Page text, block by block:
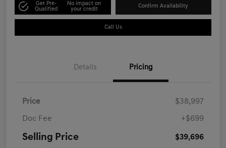
Get Pre-
Qualified
No impact on
your credit
Confirm Availability
Call Us
Details Pricing
Price $38,997
Doc Fee +$699
Selling Price $39,696